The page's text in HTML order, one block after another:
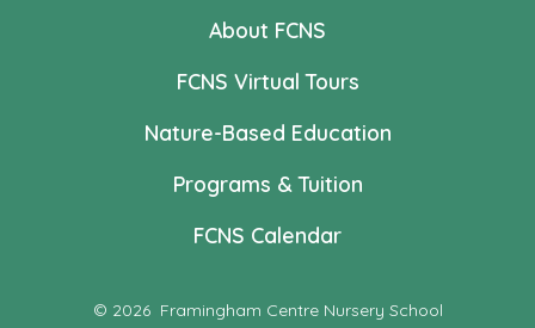
a
tab
in
a
tab
in
a
tab
a
tab
About FCNS
FCNS Virtual Tours
Nature-Based Education
Programs & Tuition
FCNS Calendar
© 2026 Framingham Centre Nursery School